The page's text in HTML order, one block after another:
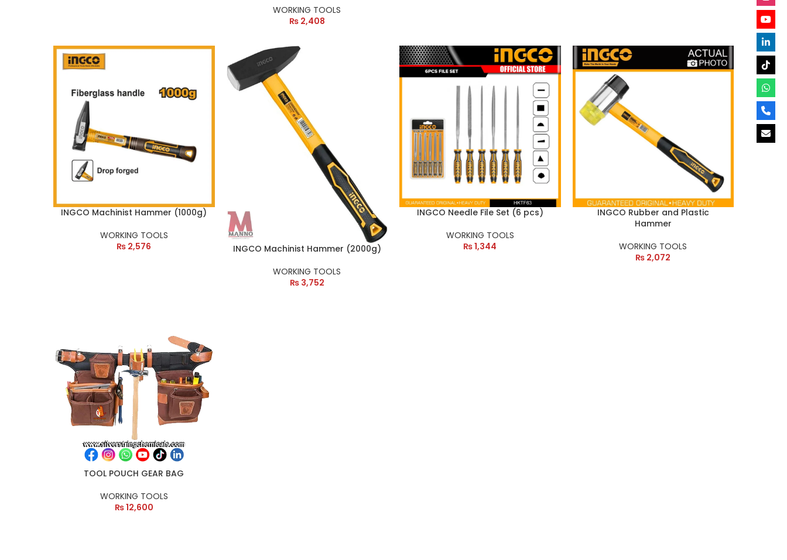
WORKING TOOLS
₨2,408
INGCO Machinist Hammer (1000g)
WORKING TOOLS
₨ 2,576
INGCO Machinist Hammer (2000g)
WORKING TOOLS
₨3,752
INGCO Needle File Set (6 pcs)
WORKING TOOLS
₨1,344
INGCO Rubber and Plastic
Hammer
WORKING TOOLS
₨ 2,072
TOOL POUCH GEAR BAG
WORKING TOOLS
₨12,600